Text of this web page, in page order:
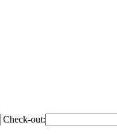
Check-out: